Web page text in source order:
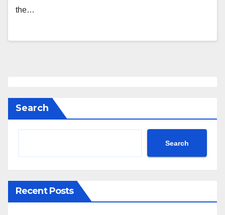
the…
Search
Search
Recent Posts